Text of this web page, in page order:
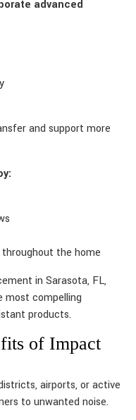
advanced
and support more
the home
in Sarasota, FL,
most compelling
products.
of Impact
airports, or active
to unwanted noise.